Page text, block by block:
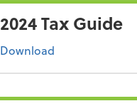
2024 Tax Guide
Download